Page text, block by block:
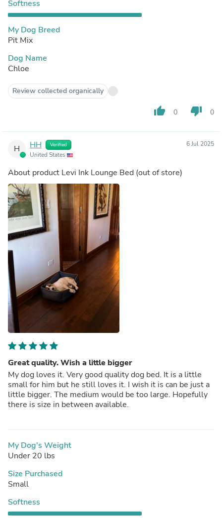
Softness
My Dog Breed
Pit Mix
Dog Name
Chloe
Review collected organically
thumb_up 0 thumb_down 0
H HH Verified
United States
6 Jul 2025
About product Levi Ink Lounge Bed (out of store)
Great quality. Wish a little bigger
My dog loves it. Very good quality dog bed. It is a little
small for him but he still loves it. I wish it is can be just a
little bigger. The medium would be too large. Hopefully
there is size in between available.
My Dog's Weight
Under 20 lbs
Size Purchased
Small
Softness